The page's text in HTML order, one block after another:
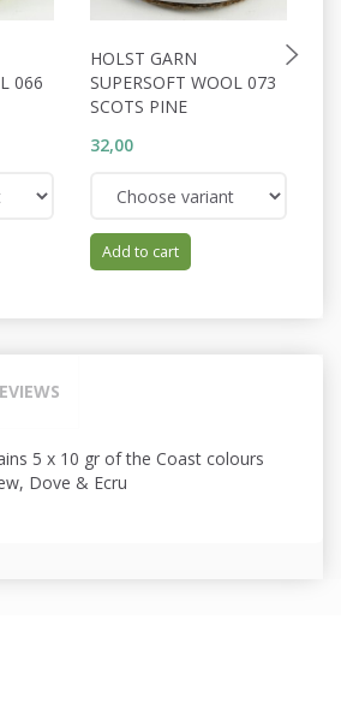
066
HOLST GARN
SUPERSOFT WOOL 073
SCOTS PINE
32,00
Add to cart
5 x 10 gr of the Coast colours
Dove & Ecru